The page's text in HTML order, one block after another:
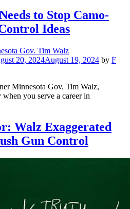
to Stop Camo-
Ideas
20, 2024August 19, 2024 by F
Minnesota Gov. Tim Walz,
you serve a career in
Walz Exaggerated
Gun Control